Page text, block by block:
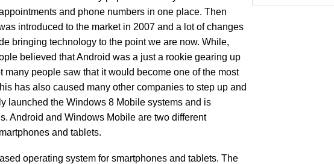
and phone numbers in one place. Then
introduced to the market in 2007 and a lot of changes
bringing technology to the point we are now. While,
believed that Android was a just a rookie gearing up
many people saw that it would become one of the most
has also caused many other companies to step up and
launched the Windows 8 Mobile systems and is
Android and Windows Mobile are two different
and tablets.
operating system for smartphones and tablets. The